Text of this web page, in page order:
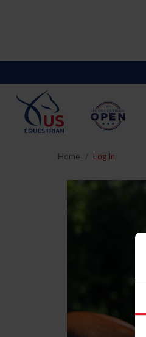
Home Log In